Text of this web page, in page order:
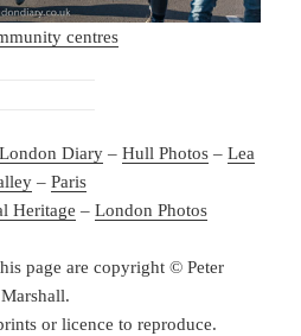
centres
Diary – Hull Photos – Lea
– Paris
Heritage – London Photos
page are copyright © Peter
Marshall.
or licence to reproduce.